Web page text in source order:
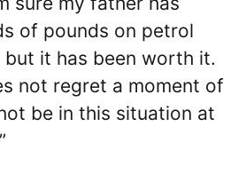
of pounds on petrol
it has been worth it.
not regret a moment of
be in this situation at